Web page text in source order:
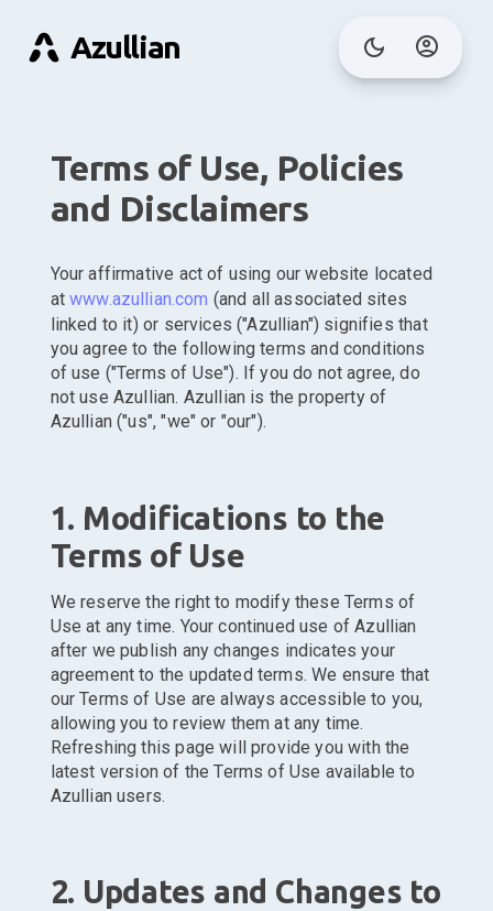
Azullian
Terms of Use, Policies
and Disclaimers
Your affirmative act of using our website located
atwww.azullian.com (and all associated sites
linked to it) or services ("Azullian") signifies that
you agree to the following terms and conditions
of use ("Terms of Use"). If you do not agree, do
not use Azullian. Azullian is the property of
Azullian ("us", "we" or "our").
1. Modifications to the
Terms of Use
We reserve the right to modify these Terms of
Use at any time. Your continued use of Azullian
after we publish any changes indicates your
agreement to the updated terms. We ensure that
our Terms of Use are always accessible to you,
allowing you to review them at any time.
Refreshing this page will provide you with the
latest version of the Terms of Use available to
Azullian users.
2. Updates and Changes to